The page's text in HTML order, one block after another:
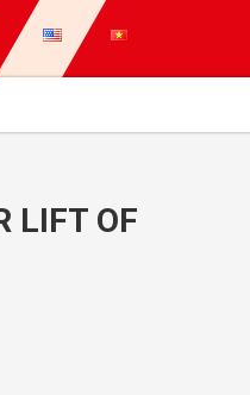
LIFT OF